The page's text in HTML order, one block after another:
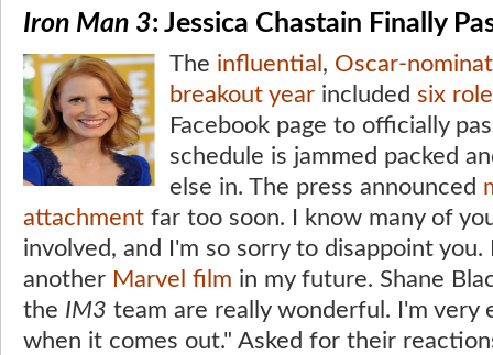
Iron Man 3: Jessica Chastain Finally
The influential , Oscar-
breakout year included six
Facebook page to officially
schedule is jammed packed
else in. The press announced
attachment far too soon. I know many of
involved, and I'm so sorry to disappoint
another Marvel film in my future. Shane
the IM3 team are really wonderful. I'm very
when it comes out." Asked for their